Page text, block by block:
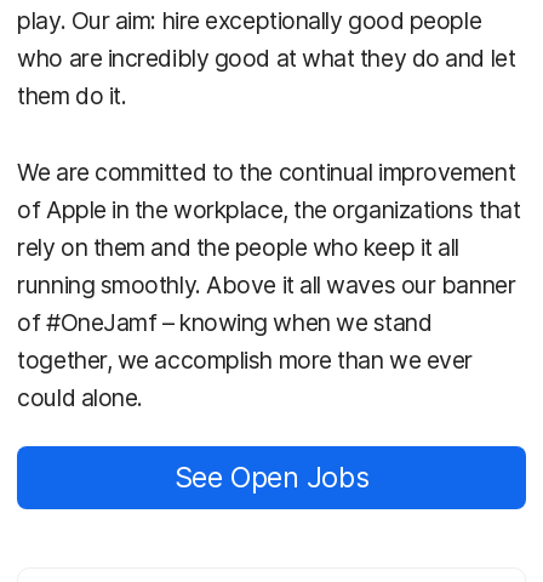
play. Our aim: hire exceptionally good people
who are incredibly good at what they do and let
them do it.
We are committed to the continual improvement
of Apple in the workplace, the organizations that
rely on them and the people who keep it all
running smoothly. Above it all waves our banner
of #OneJamf – knowing when we stand
together, we accomplish more than we ever
could alone.
See Open Jobs